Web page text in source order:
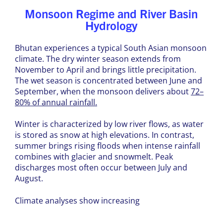
Monsoon Regime and River Basin
Hydrology
Bhutan experiences a typical South Asian monsoon
climate. The dry winter season extends from
November to April and brings little precipitation.
The wet season is concentrated between June and
September, when the monsoon delivers about72–
80% of annual rainfall.
Winter is characterized by low river flows, as water
is stored as snow at high elevations. In contrast,
summer brings rising floods when intense rainfall
combines with glacier and snowmelt. Peak
discharges most often occur between July and
August.
Climate analyses show increasing